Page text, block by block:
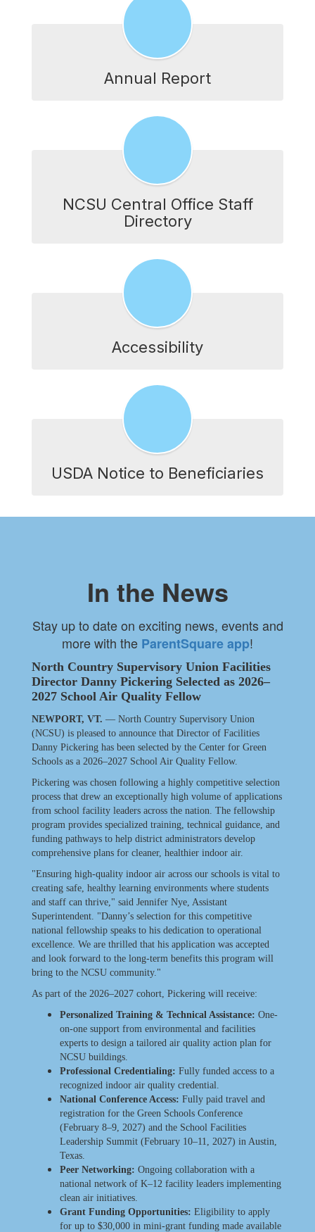
Annual Report
NCSU Central Office Staff
Directory
Accessibility
USDA Notice to Beneficiaries
In the News
Stay up to date on exciting news, events and
more with the ParentSquare app!
North Country Supervisory Union Facilities
Director Danny Pickering Selected as 2026–
2027 School Air Quality Fellow
NEWPORT, VT. — North Country Supervisory Union
(NCSU) is pleased to announce that Director of Facilities
Danny Pickering has been selected by the Center for Green
Schools as a 2026–2027 School Air Quality Fellow.
Pickering was chosen following a highly competitive selection
process that drew an exceptionally high volume of applications
from school facility leaders across the nation. The fellowship
program provides specialized training, technical guidance, and
funding pathways to help district administrators develop
comprehensive plans for cleaner, healthier indoor air.
"Ensuring high-quality indoor air across our schools is vital to
creating safe, healthy learning environments where students
and staff can thrive," said Jennifer Nye, Assistant
Superintendent. "Danny’s selection for this competitive
national fellowship speaks to his dedication to operational
excellence. We are thrilled that his application was accepted
and look forward to the long-term benefits this program will
bring to the NCSU community."
As part of the 2026–2027 cohort, Pickering will receive:
Personalized Training & Technical Assistance: One-
on-one support from environmental and facilities
experts to design a tailored air quality action plan for
NCSU buildings.
Professional Credentialing: Fully funded access to a
recognized indoor air quality credential.
National Conference Access: Fully paid travel and
registration for the Green Schools Conference
(February 8–9, 2027) and the School Facilities
Leadership Summit (February 10–11, 2027) in Austin,
Texas.
Peer Networking: Ongoing collaboration with a
national network of K–12 facility leaders implementing
clean air initiatives.
Grant Funding Opportunities: Eligibility to apply
for up to $30,000 in mini-grant funding made available